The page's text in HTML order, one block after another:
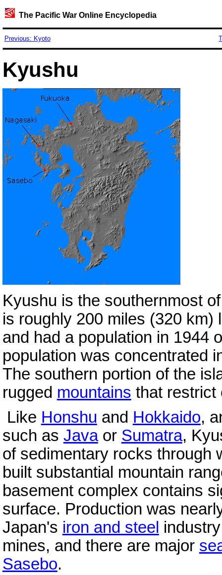
The Pacific War Online Encyclopedia
Previous: Kyoto
Kyushu
Kyushu is the southernmost
is roughly 200 miles (320 km)
and had a population in 1944
population was concentrated
The southern portion of the
rugged mountains that restrict
Like Honshu and Hokkaido,
such as Javaor Sumatra,
of sedimentary rocks through
built substantial mountain
basement complex contains
surface. Production was
Japan's iron and steel
mines, and there are major
Sasebo.